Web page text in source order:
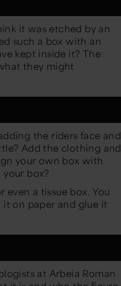
it was etched by an
such a box with an
kept inside it? The
they might
the riders face and
Add the clothing and
your own box with
box?
even a tissue box. You
it on paper and glue it
at Arbeia Roman